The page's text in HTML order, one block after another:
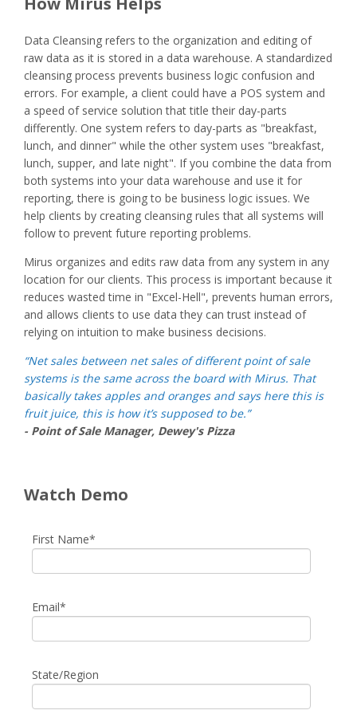
Data Cleansing refers to the organization and editing of
raw data as it is stored in a data warehouse. A standardized
cleansing process prevents business logic confusion and
errors. For example, a client could have a POS system and
a speed of service solution that title their day-parts
differently. One system refers to day-parts as "breakfast,
lunch, and dinner" while the other system uses "breakfast,
lunch, supper, and late night". If you combine the data from
both systems into your data warehouse and use it for
reporting, there is going to be business logic issues. We
help clients by creating cleansing rules that all systems will
follow to prevent future reporting problems.
Mirus organizes and edits raw data from any system in any
location for our clients. This process is important because it
reduces wasted time in "Excel-Hell", prevents human errors,
and allows clients to use data they can trust instead of
relying on intuition to make business decisions.
“Net sales between net sales of different point of sale
systems is the same across the board with Mirus. That
basically takes apples and oranges and says here this is
fruit juice, this is how it’s supposed to be.”
- Point of Sale Manager, Dewey's Pizza
Watch Demo
First Name*
Email*
State/Region